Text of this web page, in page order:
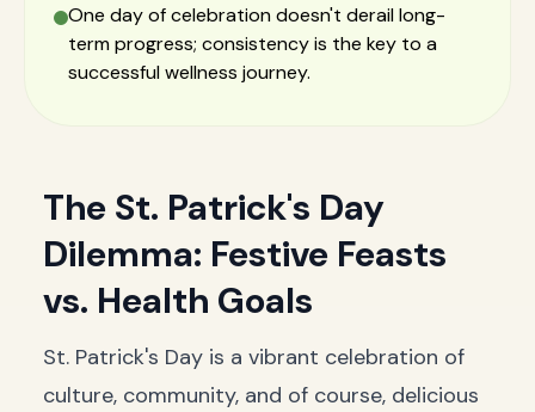
One day of celebration doesn't derail long-
term progress; consistency is the key to a
successful wellness journey.
The St. Patrick's Day
Dilemma: Festive Feasts
vs. Health Goals
St. Patrick's Day is a vibrant celebration of
culture, community, and of course, delicious